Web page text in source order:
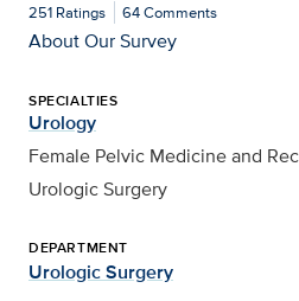
251 Ratings 64Comments
About Our Survey
SPECIALTIES
Urology
Female Pelvic Medicine and
Urologic Surgery
DEPARTMENT
Urologic Surgery